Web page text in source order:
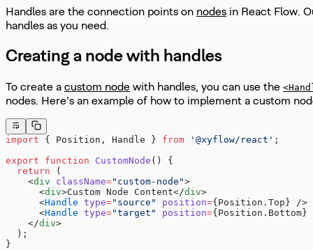
Handles are the connection points on nodes in React Flow.
handles as you need.
Creating a node with handles
To create a custom node with handles, you can use the
nodes. Here’s an example of how to implement a custom
import { Position, Handle } from '@xyflow/react' ;
export function CustomNode () {
  return
(
    <
div className="custom-node">
      <
div>Custom Node Content</div>
      <
Handle type="source" position={Position.Top} />
      <
Handle type="target" position={Position.Bottom}
    </
div>
  );
}